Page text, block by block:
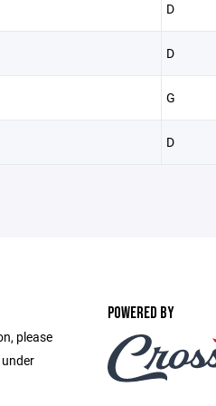
D
D
G
D
please
POWERED BY